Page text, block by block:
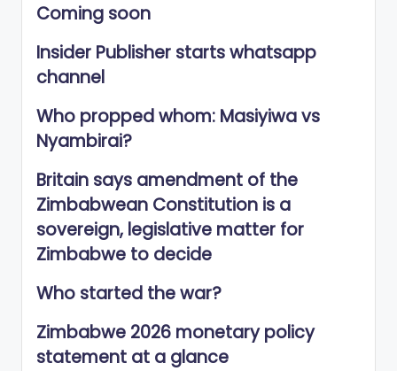
Coming soon
Insider Publisher starts whatsapp
channel
Who propped whom: Masiyiwa vs
Nyambirai?
Britain says amendment of the
Zimbabwean Constitution is a
sovereign, legislative matter for
Zimbabwe to decide
Who started the war?
Zimbabwe 2026 monetary policy
statement at a glance